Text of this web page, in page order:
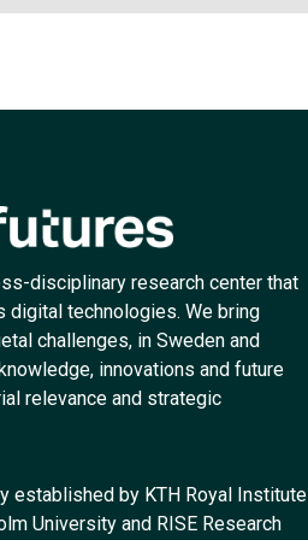
disciplinary research center that
digital technologies. We bring
challenges, in Sweden and
innovations and future
relevance and strategic
established by KTH Royal Institute
University and RISE Research